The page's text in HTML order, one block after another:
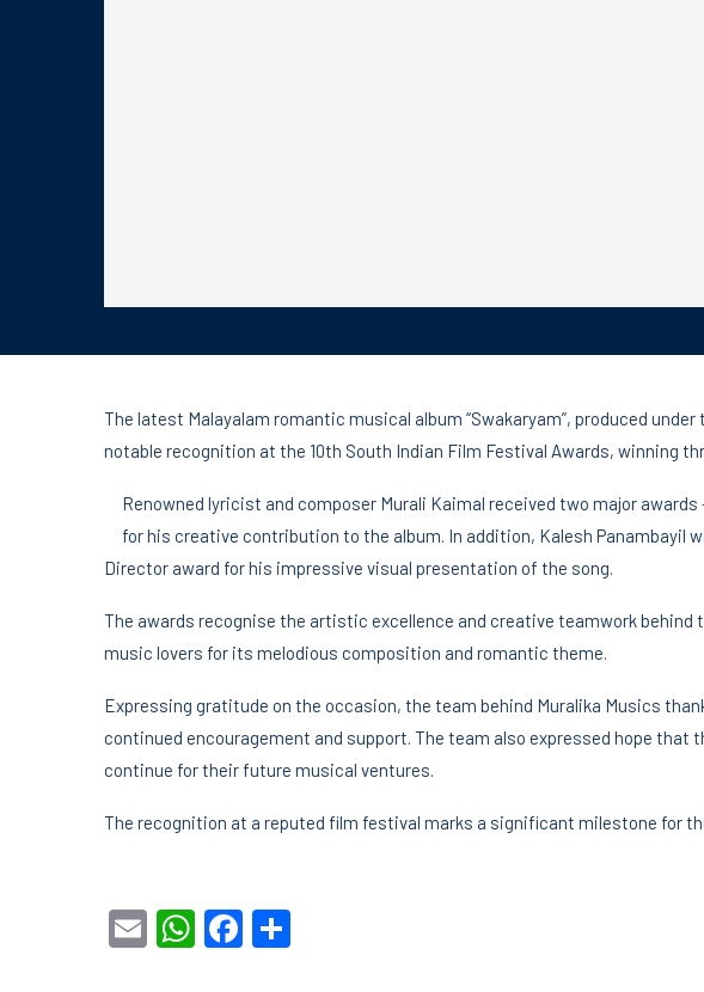
The latest Malayalam romantic musical album “Swakaryam”, produced
notable recognition at the 10th South Indian Film Festival Awards, winning
Renowned lyricist and composer Murali Kaimal received two major
for his creative contribution to the album. In addition, Kalesh Panambayil
Director award for his impressive visual presentation of the song.
The awards recognise the artistic excellence and creative teamwork behind
music lovers for its melodious composition and romantic theme.
Expressing gratitude on the occasion, the team behind Muralika Musics
continued encouragement and support. The team also expressed hope that
continue for their future musical ventures.
The recognition at a reputed film festival marks a significant milestone for
EmailWhatsApp
Facebook